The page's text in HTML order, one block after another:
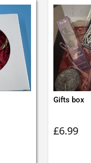
Gifts box
£6.99